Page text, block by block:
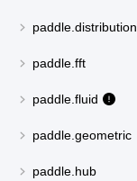
paddle.distribution
paddle.fft
paddle.fluid
paddle.geometric
paddle.hub